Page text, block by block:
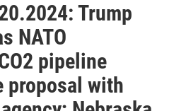
Trump
NATO
pipeline
proposal with